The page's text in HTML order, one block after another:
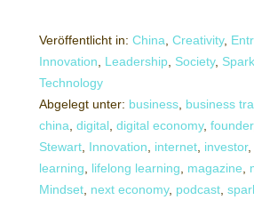
Veröffentlicht in: China Creativity,
Innovation
Leadership Society,
Technology
Abgelegt unter: business business
china digital digital economy, founder,
Stewart Innovation internet investor,
learning
lifelong learning magazine
Mindset next economy, podcast